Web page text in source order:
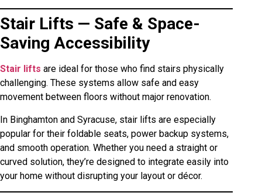
Stair Lifts — Safe & Space-
Saving Accessibility
Stair lifts are ideal for those who find stairs physically
challenging. These systems allow safe and easy
movement between floors without major renovation.
In Binghamton and Syracuse, stair lifts are especially
popular for their foldable seats, power backup systems,
and smooth operation. Whether you need a straight or
curved solution, they’re designed to integrate easily into
your home without disrupting your layout or décor.